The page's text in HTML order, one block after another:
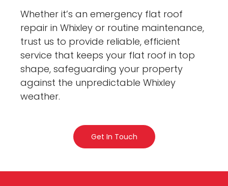
Whether it’s an emergency flat roof
repair in Whixley or routine maintenance,
trust us to provide reliable, efficient
service that keeps your flat roof in top
shape, safeguarding your property
against the unpredictable Whixley
weather.
Get In Touch